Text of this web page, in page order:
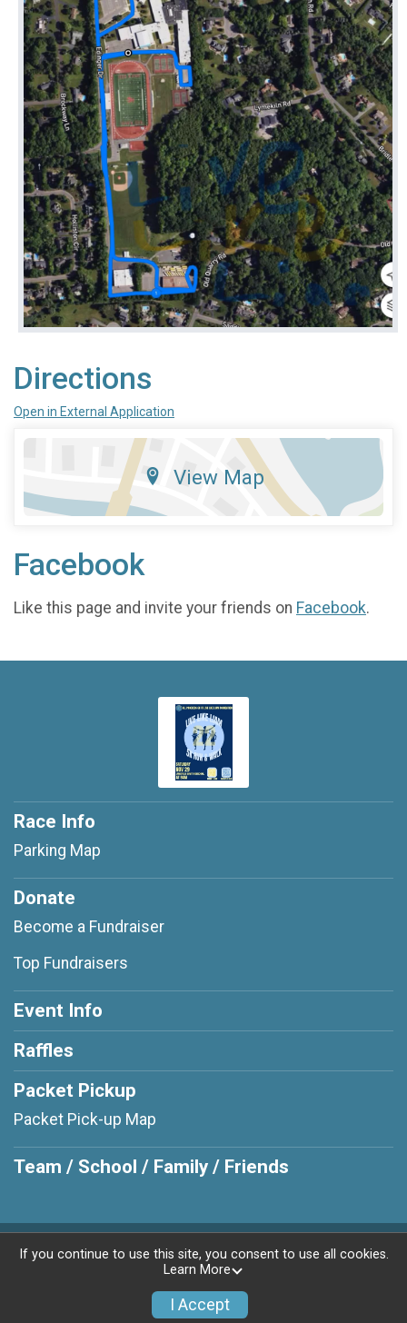
Directions
Open in External Application
View Map
Facebook
Like this page and invite your friends on Facebook.
Race Info
Parking Map
Donate
Become a Fundraiser
Top Fundraisers
Event Info
Raffles
Packet Pickup
Packet Pick-up Map
Team / School / Family / Friends
Powered by RunSignup, © 2026
If you continue to use this site, you consent to use all cookies.
Learn More
I Accept